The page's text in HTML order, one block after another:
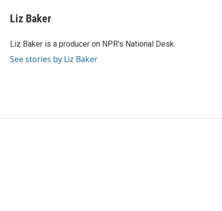
Liz Baker
Liz Baker is a producer on NPR's National Desk.
See stories by Liz Baker